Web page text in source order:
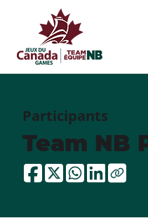
Participants
Team NB